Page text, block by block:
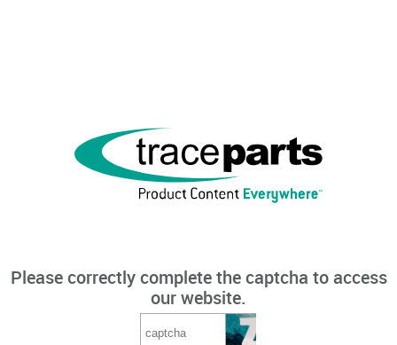
Please correctly complete the captcha to access
our website.